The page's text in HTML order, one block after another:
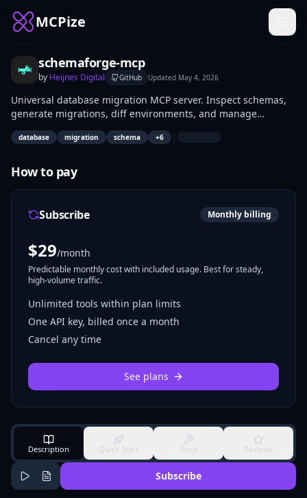
MCPize
schemaforge-mcp
by Heijnes Digital GitHub Updated May 4, 2026
Universal database migration MCP server. Inspect schemas,
generate migrations, diff environments, and manage
database changes across PostgreSQL, MySQL, and SQLite —
all through AI coding agents. Framework-agnostic: works
free + 6 pro).
database migration schema +6 |
How to pay
Subscribe Monthly billing
$29/month
Predictable monthly cost with included usage. Best for steady,
high-volume traffic.
Unlimited tools within plan limits
One API key, billed once a month
Cancel any time
See plans
Description Quick Start Tools Reviews
Subscribe